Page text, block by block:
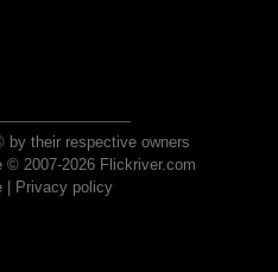
their respective owners
© 2007-2026 Flickriver.com
| Privacy policy